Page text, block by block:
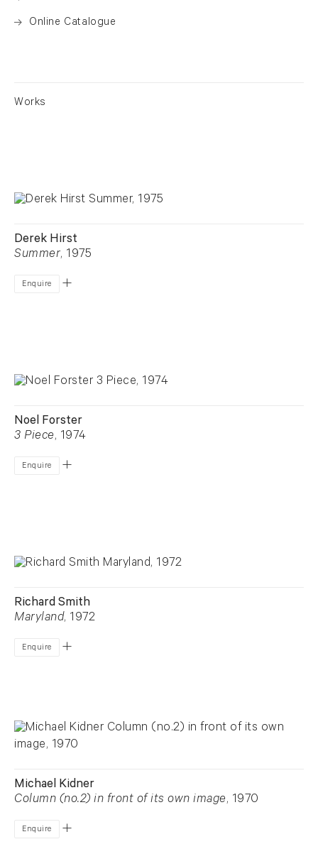
Online Catalogue
Works
Derek Hirst
Summer, 1975
Enquire
Noel Forster
3 Piece, 1974
Enquire
Richard Smith
Maryland, 1972
Enquire
Michael Kidner
Column (no.2) in front of its own image, 1970
Enquire